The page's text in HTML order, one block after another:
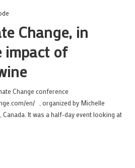
Change, in
impact of
Change conference
en/ , organized by Michelle
It was a half-day event looking at